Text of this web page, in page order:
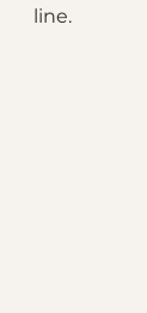
line.